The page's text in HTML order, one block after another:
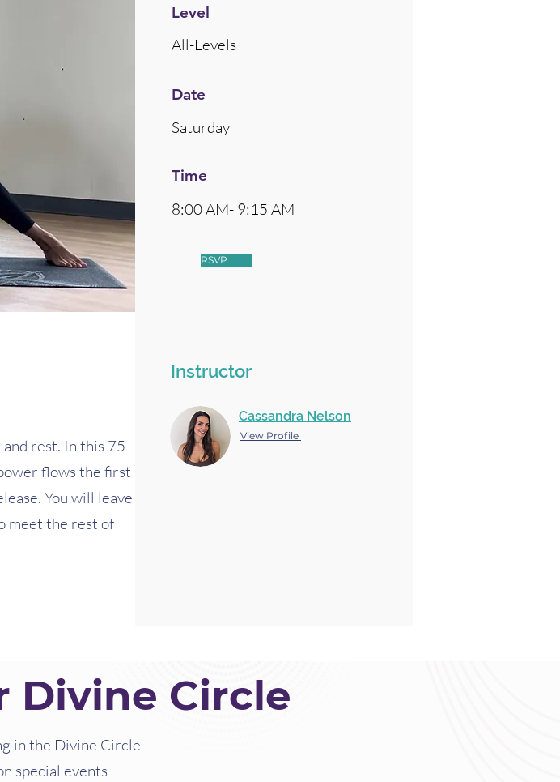
Level
All-Levels
Date
Saturday
Time
8:00 AM- 9:15 AM
RSVP
rest. In this 75
flows the first
You will leave
meet the rest of
Instructor
Cassandra Nelson
View Profile
Divine Circle
in the Divine Circle
special events